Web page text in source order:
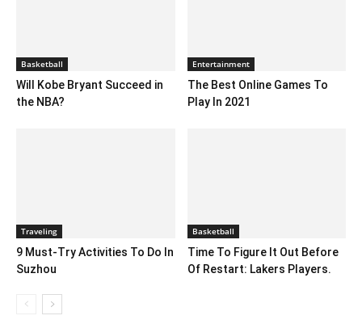
Basketball
Will Kobe Bryant Succeed in
the NBA?
Entertainment
The Best Online Games To
Play In 2021
Traveling
9 Must-Try Activities To Do In
Suzhou
Basketball
Time To Figure It Out Before
Of Restart: Lakers Players.